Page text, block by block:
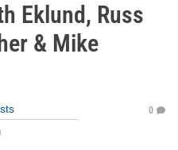
Eklund, Russ
& Mike
0